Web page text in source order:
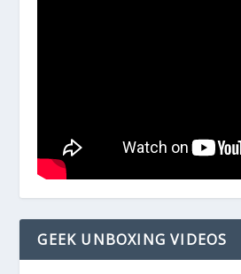
GEEK UNBOXING VIDEOS